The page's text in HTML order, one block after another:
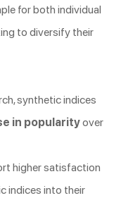
for both individual
to diversify their
synthetic indices
in popularityover
higher satisfaction
indices into their